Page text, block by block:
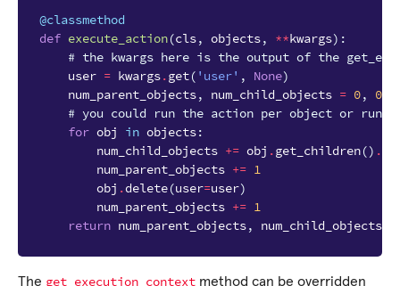
@classmethod
def execute_action(cls, objects, **kwargs):
# the kwargs here is the output of the
user = kwargs.get( 'user' , None)
num_parent_objects, num_child_objects = 0,
0
# you could run the action per object or run
for obj in objects:
num_child_objects += obj .get_children() .
num_parent_objects += 1
obj .delete(user=user)
num_parent_objects += 1
return num_parent_objects, num_child_objects
The get_execution_context method can be overridden